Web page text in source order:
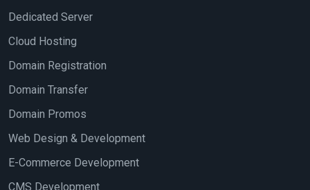
Dedicated Server
Cloud Hosting
Domain Registration
Domain Transfer
Domain Promos
Web Design & Development
E-Commerce Development
CMS Development